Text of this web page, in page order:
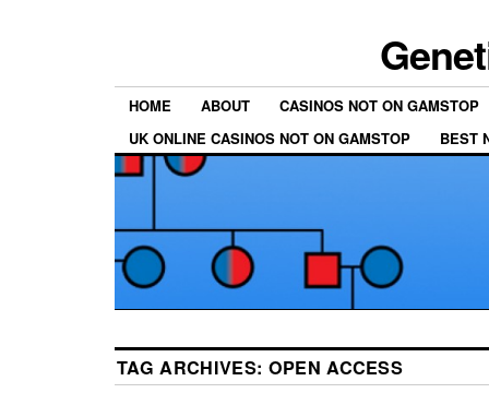
HOME ABOUT
CASINOS NOT ON GAMSTOP
UK ONLINE CASINOS NOT ON GAMSTOP
BEST
TAG ARCHIVES: OPEN ACCESS